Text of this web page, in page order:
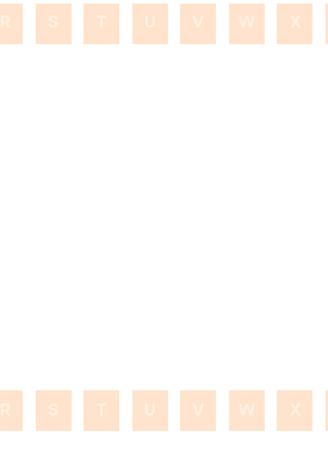
R S T U V W X
R S U V W X